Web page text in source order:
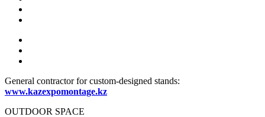
General contractor for custom-designed stands:
www.kazexpomontage.kz
OUTDOOR SPACE